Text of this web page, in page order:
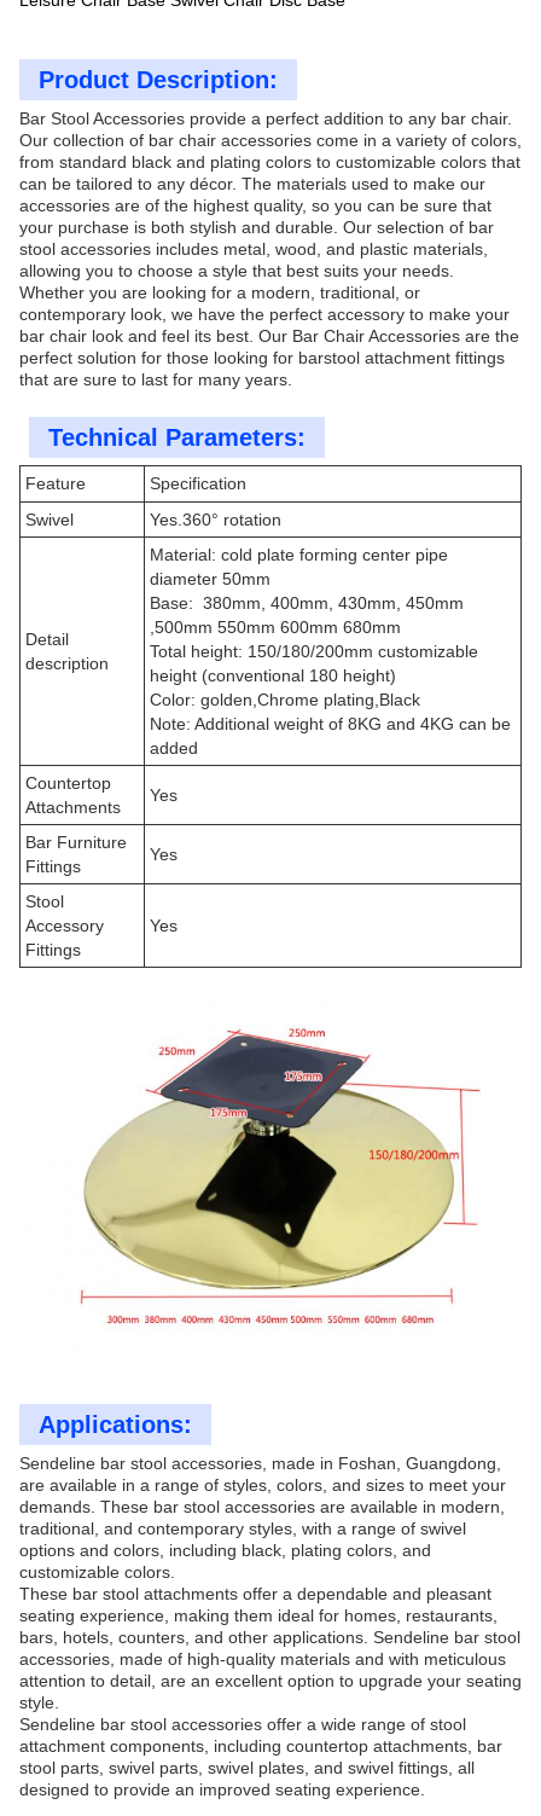
Product Description:
Bar Stool Accessories provide a perfect addition to any bar chair.
Our collection of bar chair accessories come in a variety of colors,
from standard black and plating colors to customizable colors that
can be tailored to any décor. The materials used to make our
accessories are of the highest quality, so you can be sure that
your purchase is both stylish and durable. Our selection of bar
stool accessories includes metal, wood, and plastic materials,
allowing you to choose a style that best suits your needs.
Whether you are looking for a modern, traditional, or
contemporary look, we have the perfect accessory to make your
bar chair look and feel its best. Our Bar Chair Accessories are the
perfect solution for those looking for barstool attachment fittings
that are sure to last for many years.
Technical Parameters:
Feature
Specification
Swivel
Yes.360° rotation
Detail
description
Material: cold plate forming center pipe
diameter 50mm
Base: 380mm, 400mm, 430mm, 450mm
,500mm 550mm 600mm 680mm
Total height: 150/180/200mm customizable
height (conventional 180 height)
Color: golden, Chrome plating,Black
Note: Additional weight of 8KG and 4KG can be
added
Countertop
Attachments
Yes
Bar Furniture
Fittings
Yes
Stool
Accessory
Fittings
Yes
Applications:
Sendeline bar stool accessories, made in Foshan, Guangdong,
are available in a range of styles, colors, and sizes to meet your
demands. These bar stool accessories are available in modern,
traditional, and contemporary styles, with a range of swivel
options and colors, including black, plating colors, and
customizable colors.
These bar stool attachments offer a dependable and pleasant
seating experience, making them ideal for homes, restaurants,
bars, hotels, counters, and other applications. Sendeline bar stool
accessories, made of high-quality materials and with meticulous
attention to detail, are an excellent option to upgrade your seating
style.
Sendeline bar stool accessories offer a wide range of stool
attachment components, including countertop attachments, bar
stool parts, swivel parts, swivel plates, and swivel fittings, all
designed to provide an improved seating experience.